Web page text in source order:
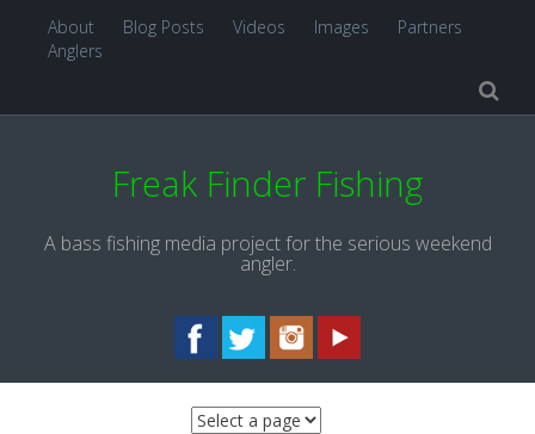
About Blog Posts Videos Images
Partners
Anglers
Freak Finder Fishing
A bass fishing media project for the serious weekend
angler.